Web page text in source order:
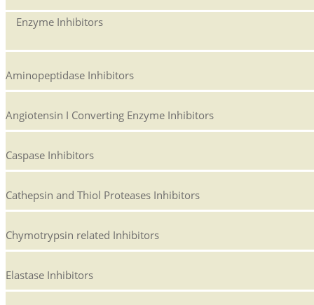
Enzyme Inhibitors
Aminopeptidase Inhibitors
Angiotensin I Converting Enzyme Inhibitors
Caspase Inhibitors
Cathepsin and Thiol Proteases Inhibitors
Chymotrypsin related Inhibitors
Elastase Inhibitors